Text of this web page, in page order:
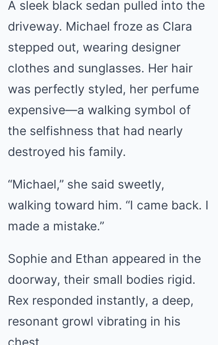
A sleek black sedan pulled into the
driveway. Michael froze as Clara
stepped out, wearing designer
clothes and sunglasses. Her hair
was perfectly styled, her perfume
expensive—a walking symbol of
the selfishness that had nearly
destroyed his family.
“Michael,” she said sweetly,
walking toward him. “I came back. I
made a mistake.”
Sophie and Ethan appeared in the
doorway, their small bodies rigid.
Rex responded instantly, a deep,
resonant growl vibrating in his
chest.